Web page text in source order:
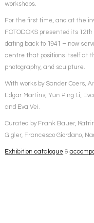
workshops.
For the first time, and at the
FOTODOKS presented its
dating back to 1941 – now
centre that positions itself at
photography, and sculpture.
With works by Sander Coers,
Edgar Martins, Yun Ping Li,
and Eva Vei.
Curated by Frank Bauer,
Gigler, Francesco Giordano,
Exhibition catalogue &